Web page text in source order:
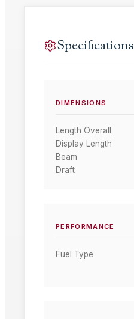
Specifications
DIMENSIONS
Length Overall
Display Length
Beam
Draft
PERFORMANCE
Fuel Type